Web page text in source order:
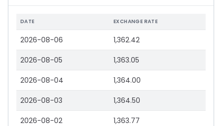
DATE EXCHANGE RATE
2026-08-06 1,362.42
2026-08-05 1,363.05
2026-08-04 1,364.00
2026-08-03 1,364.50
2026-08-02 1,363.77